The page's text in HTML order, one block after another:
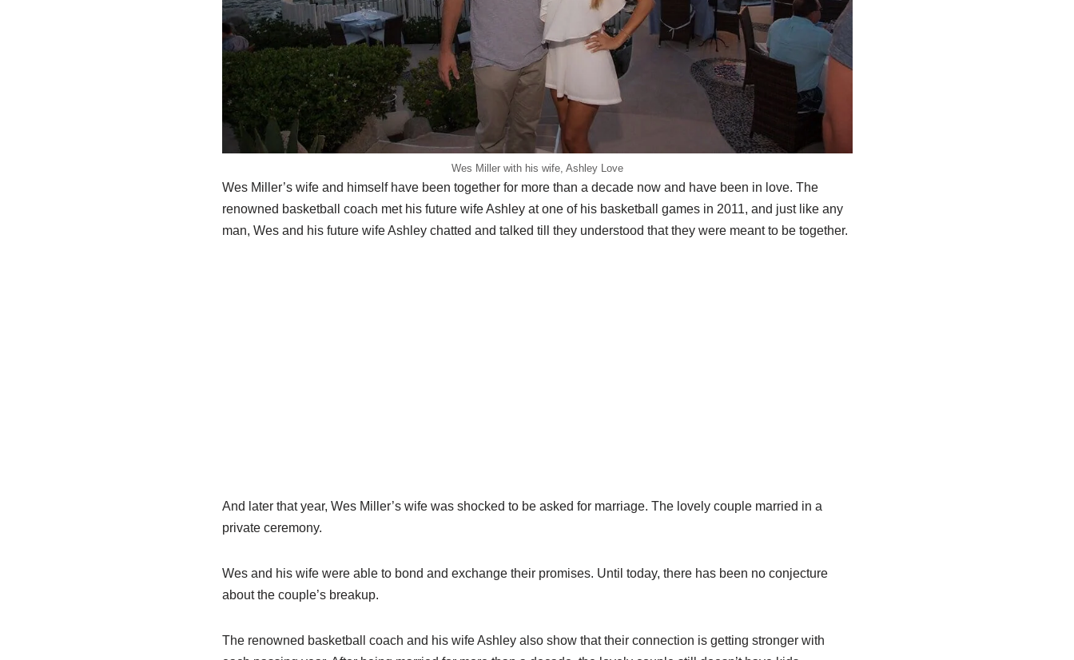
Wes Miller with his wife, Ashley Love
Wes Miller’s wife and himself have been together for more than a decade now and have been in love. The
renowned basketball coach met his future wife Ashley at one of his basketball games in 2011, and just like any
man, Wes and his future wife Ashley chatted and talked till they understood that they were meant to be together.
And later that year, Wes Miller’s wife was shocked to be asked for marriage. The lovely couple married in a
private ceremony.
Wes and his wife were able to bond and exchange their promises. Until today, there has been no conjecture
about the couple’s breakup.
The renowned basketball coach and his wife Ashley also show that their connection is getting stronger with